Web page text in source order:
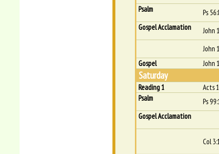
Psalm
Ps
Gospel Acclamation
John
John
Gospel
John
Saturday
Reading 1
Acts
Psalm
Ps
Gospel Acclamation
Col